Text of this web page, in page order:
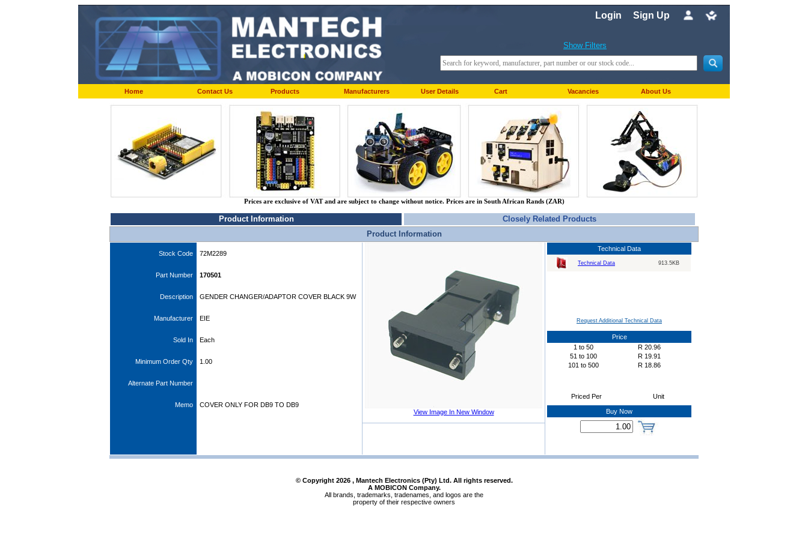
Login Sign Up
Show Filters
Home Contact Us Products Manufacturers User Details Cart Vacancies About Us
Prices are exclusive of VAT and are subject to change without notice. Prices are in South African Rands (ZAR)
Product Information
Closely Related Products
Product Information
Stock Code 72M2289
Part Number 170501
Description GENDER CHANGER/ADAPTOR COVER BLACK 9W
Manufacturer EIE
Sold In Each
Minimum Order Qty 1.00
Alternate Part Number
Memo
COVER ONLY FOR DB9 TO DB9
View Image In New Window
Technical Data
Technical Data 913.5KB
Request Additional Technical Data
Price
1 to 50 R 20.96
51 to 100 R 19.91
101 to 500 R 18.86
Priced Per Unit
Buy Now
© Copyright 2026, Mantech Electronics (Pty) Ltd. All rights reserved.
A MOBICON Company.
All brands, trademarks, tradenames, and logos are the
property of their respective owners